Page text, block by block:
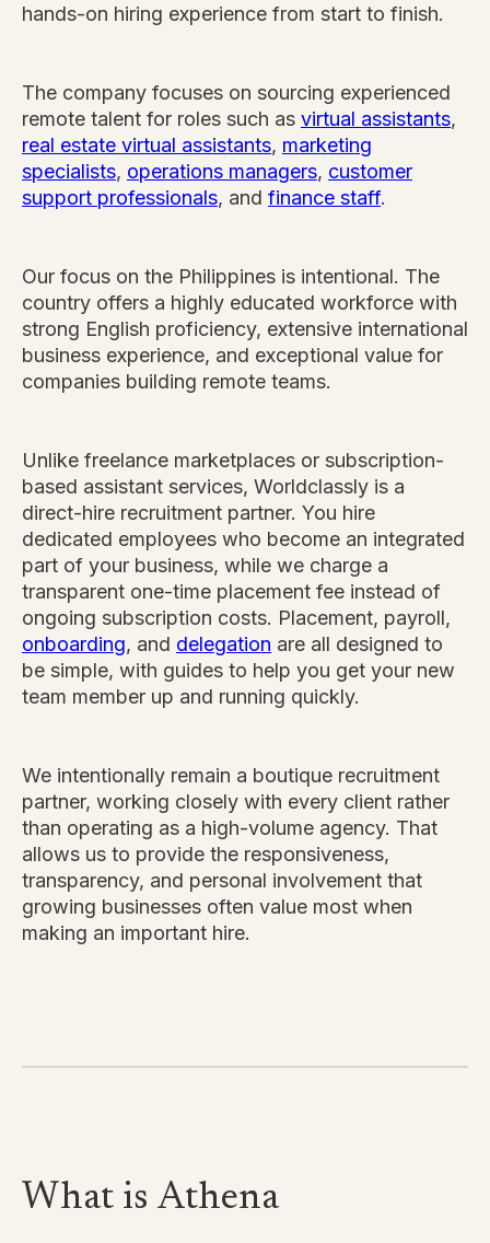
hands-on hiring experience from start to finish.
The company focuses on sourcing experienced
remote talent for roles such as virtual assistants,
real estate virtual assistants, marketing
specialists, operations managers, customer
support professionals, and finance staff.
Our focus on the Philippines is intentional. The
country offers a highly educated workforce with
strong English proficiency, extensive international
business experience, and exceptional value for
companies building remote teams.
Unlike freelance marketplaces or subscription-
based assistant services, Worldclassly is a
direct-hire recruitment partner. You hire
dedicated employees who become an integrated
part of your business, while we charge a
transparent one-time placement fee instead of
ongoing subscription costs. Placement, payroll,
onboarding, and delegation are all designed to
be simple, with guides to help you get your new
team member up and running quickly.
We intentionally remain a boutique recruitment
partner, working closely with every client rather
than operating as a high-volume agency. That
allows us to provide the responsiveness,
transparency, and personal involvement that
growing businesses often value most when
making an important hire.
What is Athena